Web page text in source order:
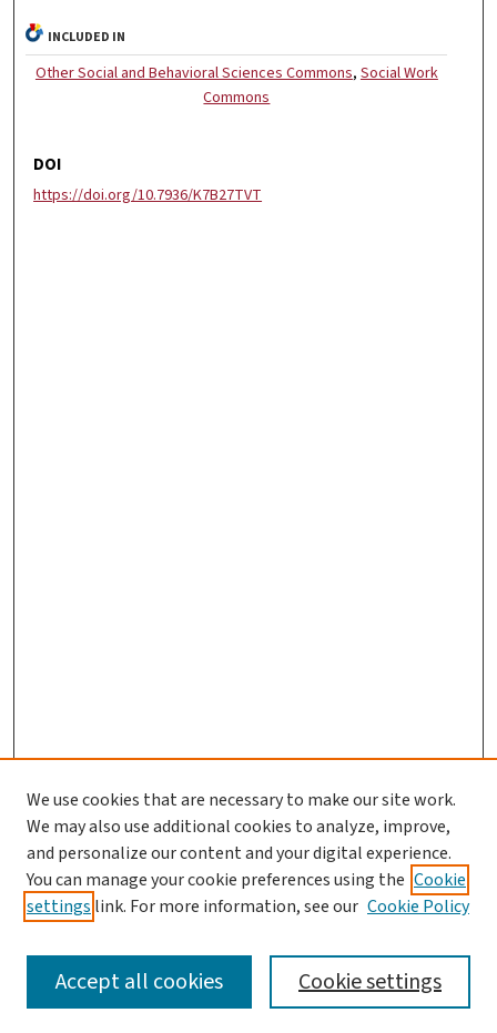
INCLUDED IN
Other Social and Behavioral Sciences Commons, Social Work
Commons
DOI
https://doi.org/10.7936/K7B27TVT
SEARCH
We use cookies that are necessary to make our site work.
We may also use additional cookies to analyze, improve,
and personalize our content and your digital experience.
You can manage your cookie preferences using the Cookie
settings link. For more information, see our Cookie Policy
Cookie settings
Accept all cookies